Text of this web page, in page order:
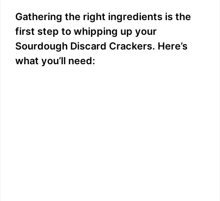
Gathering the right ingredients is the
first step to whipping up your
Sourdough Discard Crackers. Here’s
what you’ll need: